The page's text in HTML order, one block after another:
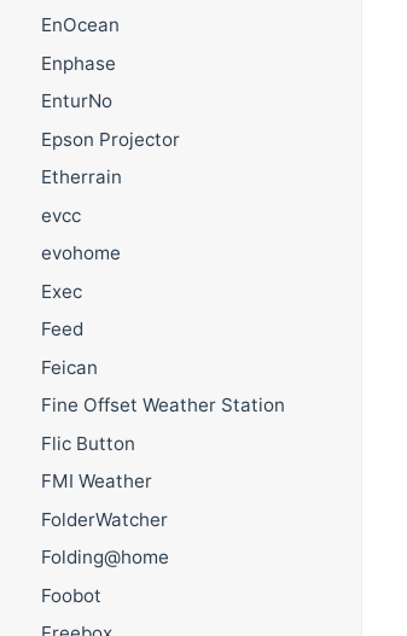
EnOcean
Enphase
EnturNo
Epson Projector
Etherrain
evcc
evohome
Exec
Feed
Feican
Fine Offset Weather Station
Flic Button
FMI Weather
FolderWatcher
Folding@home
Foobot